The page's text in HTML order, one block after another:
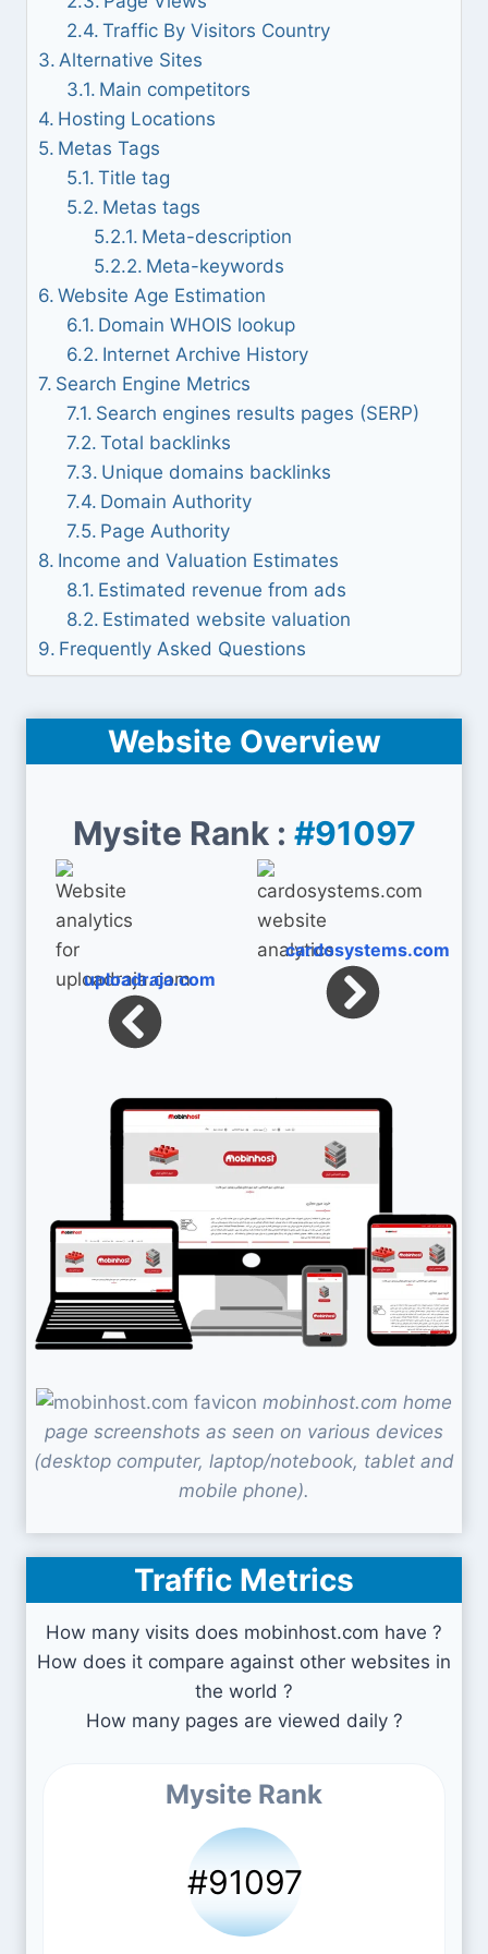
Traffic By Visitors Country
Alternative Sites
Main competitors
Hosting Locations
Metas Tags
Title tag
Metas tags
Meta-description
Meta-keywords
Website Age Estimation
Domain WHOIS lookup
Internet Archive History
Search Engine Metrics
Search engines results pages (SERP)
Total backlinks
Unique domains backlinks
Domain Authority
Page Authority
Income and Valuation Estimates
Estimated revenue from ads
Estimated website valuation
Frequently Asked Questions
Website Overview
Mysite Rank : #91097
uploadraja.com
cardosystems.com
mobinhost.com home
page screenshots as seen on various devices
(desktop computer, laptop/notebook, tablet and
mobile phone).
Traffic Metrics
How many visits does mobinhost.com have ?
How does it compare against other websites in
the world ?
How many pages are viewed daily ?
Mysite Rank
#91097